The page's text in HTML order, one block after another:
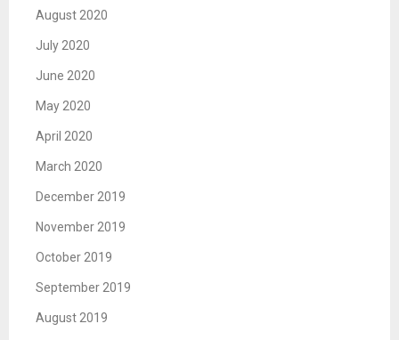
August 2020
July 2020
June 2020
May 2020
April 2020
March 2020
December 2019
November 2019
October 2019
September 2019
August 2019